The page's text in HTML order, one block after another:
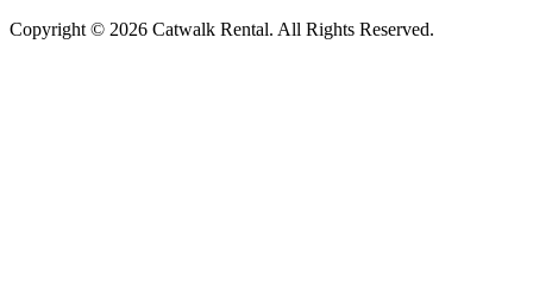
Copyright © 2026 Catwalk Rental. All Rights Reserved.